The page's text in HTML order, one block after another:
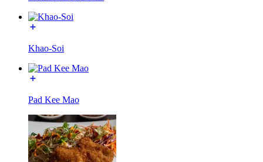
Khao-Soi
Pad Kee Mao